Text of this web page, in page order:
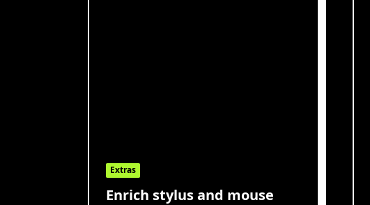
Extras
Enrich stylus and mouse